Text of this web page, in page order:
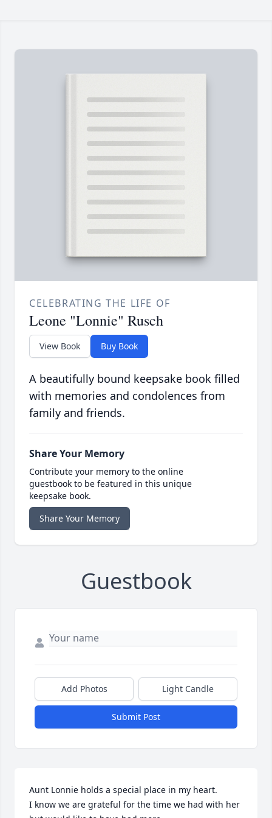
CELEBRATING THE LIFE OF
Leone "Lonnie" Rusch
View Book Buy Book
A beautifully bound keepsake book filled
with memories and condolences from
family and friends.
Share Your Memory
Contribute your memory to the online
guestbook to be featured in this unique
keepsake book.
Share Your Memory
Guestbook
Add Photos Light Candle
Submit Post
Aunt Lonnie holds a special place in my heart.
I know we are grateful for the time we had with her